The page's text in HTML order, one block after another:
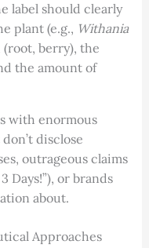
label should clearly
plant (e.g., Withania
berry), the
the amount of
with enormous
disclose
outrageous claims
Days!”), or brands
about.
Approaches